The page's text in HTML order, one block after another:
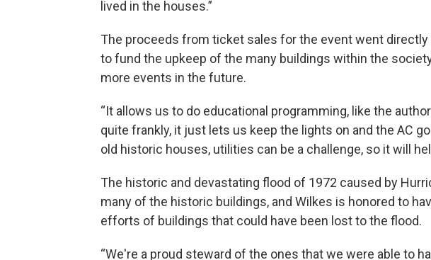
lived in the houses.”
The proceeds from ticket sales for the event went
to fund the upkeep of the many buildings within the
more events in the future.
“It allows us to do educational programming, like the
quite frankly, it just lets us keep the lights on and the AC
old historic houses, utilities can be a challenge, so it will
The historic and devastating flood of 1972 caused by
many of the historic buildings, and Wilkes is honored to
efforts of buildings that could have been lost to the flood.
“We're a proud steward of the ones that we were able to